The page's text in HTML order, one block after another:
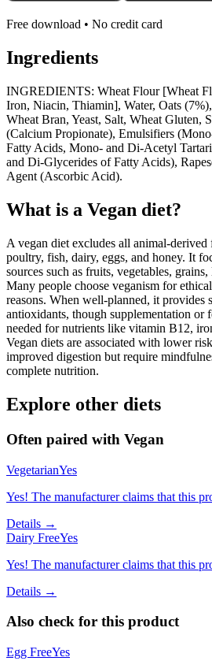
Free download • No credit card
Ingredients
INGREDIENTS: Wheat Flour [Wheat
Iron, Niacin, Thiamin], Water, Oats
Wheat Bran, Yeast, Salt, Wheat Gluten,
(Calcium Propionate), Emulsifiers
Fatty Acids, Mono- and Di-Acetyl
and Di-Glycerides of Fatty Acids),
Agent (Ascorbic Acid).
What is a Vegan diet?
A vegan diet excludes all animal-
poultry, fish, dairy, eggs, and honey. It
sources such as fruits, vegetables, grains,
Many people choose veganism for
reasons. When well-planned, it provides
antioxidants, though supplementation or
needed for nutrients like vitamin B12,
Vegan diets are associated with lower
improved digestion but require
complete nutrition.
Explore other diets
Often paired with Vegan
VegetarianYes
Yes! The manufacturer claims that this
Details →
Dairy FreeYes
Yes! The manufacturer claims that this
Details →
Also check for this product
Egg FreeYes